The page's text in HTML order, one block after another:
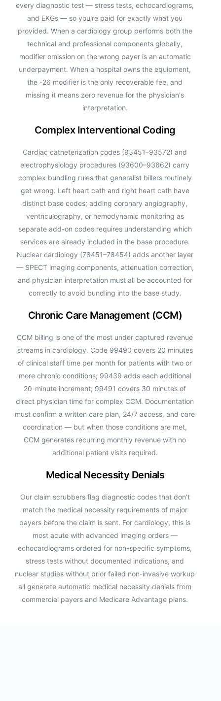
every diagnostic test — stress tests, echocardiograms,
and EKGs — so you're paid for exactly what you
provided. When a cardiology group performs both the
technical and professional components globally,
modifier omission on the wrong payer is an automatic
underpayment. When a hospital owns the equipment,
the -26 modifier is the only recoverable fee, and
missing it means zero revenue for the physician's
interpretation.
Complex Interventional Coding
Cardiac catheterization codes (93451–93572) and
electrophysiology procedures (93600–93662) carry
complex bundling rules that generalist billers routinely
get wrong. Left heart cath and right heart cath have
distinct base codes; adding coronary angiography,
ventriculography, or hemodynamic monitoring as
separate add-on codes requires understanding which
services are already included in the base procedure.
Nuclear cardiology (78451–78454) adds another layer
— SPECT imaging components, attenuation correction,
and physician interpretation must all be accounted for
correctly to avoid bundling into the base study.
Chronic Care Management (CCM)
CCM billing is one of the most under captured revenue
streams in cardiology. Code 99490 covers 20 minutes
of clinical staff time per month for patients with two or
more chronic conditions; 99439 adds each additional
20-minute increment; 99491 covers 30 minutes of
direct physician time for complex CCM. Documentation
must confirm a written care plan, 24/7 access, and care
coordination — but when those conditions are met,
CCM generates recurring monthly revenue with no
additional patient visits required.
Medical Necessity Denials
Our claim scrubbers flag diagnostic codes that don't
match the medical necessity requirements of major
payers before the claim is sent. For cardiology, this is
most acute with advanced imaging orders —
echocardiograms ordered for non-specific symptoms,
stress tests without documented indications, and
nuclear studies without prior failed non-invasive workup
all generate automatic medical necessity denials from
commercial payers and Medicare Advantage plans.